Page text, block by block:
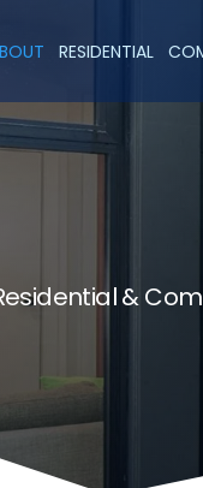
RESIDENTIAL
&